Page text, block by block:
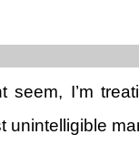
seem, I’m
unintelligible